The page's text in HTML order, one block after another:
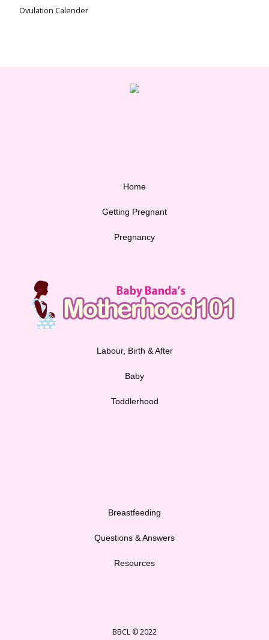
Ovulation Calender
Home
Getting Pregnant
Pregnancy
Labour, Birth & After
Baby
Toddlerhood
Breastfeeding
Questions & Answers
Resources
BBCL © 2022